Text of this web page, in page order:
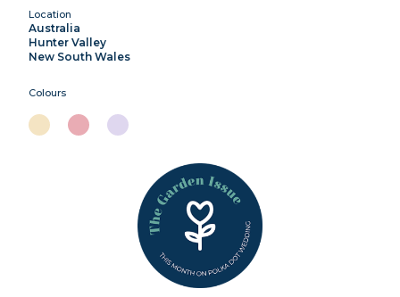
Location
Australia
Hunter Valley
New South Wales
Colours